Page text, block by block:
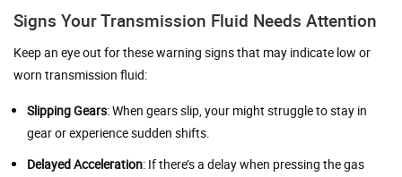
Signs Your Transmission Fluid Needs Attention
Keep an eye out for these warning signs that may indicate low or
worn transmission fluid:
Slipping Gears: When gears slip, your might struggle to stay in
gear or experience sudden shifts.
Delayed Acceleration: If there’s a delay when pressing the gas